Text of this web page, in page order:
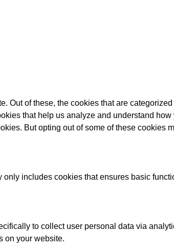
of these, the cookies that are
that help us analyze and understand
But opting out of some of these cookies
includes cookies that ensures basic
to collect user personal data via
on your website.